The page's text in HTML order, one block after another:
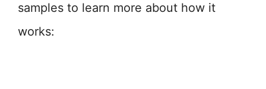
samples to learn more about how it
works: